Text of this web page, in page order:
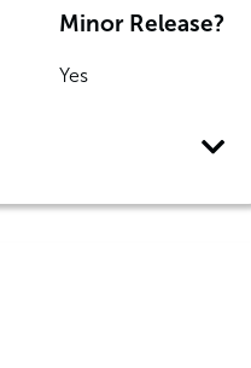
Minor Release?
Yes